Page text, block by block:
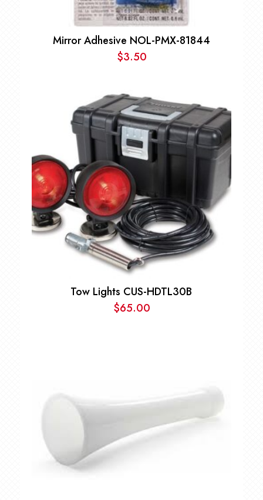
Mirror Adhesive NOL-PMX-81844
$3.50
Tow Lights CUS-HDTL30B
$65.00